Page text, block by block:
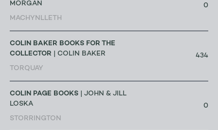
MORGAN
MACHYNLLETH
0
COLIN BAKER BOOKS FOR THE
COLLECTOR | COLIN BAKER
TORQUAY
434
COLIN PAGE BOOKS | JOHN & JILL
LOSKA
STORRINGTON
0